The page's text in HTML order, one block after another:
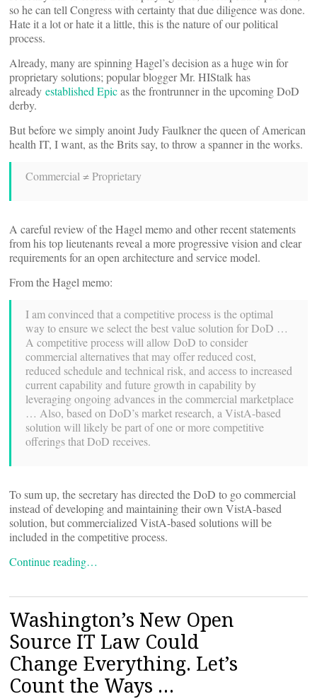
so he can tell Congress with certainty that due diligence was done.
Hate it a lot or hate it a little, this is the nature of our political
process.
Already, many are spinning Hagel’s decision as a huge win for
proprietary solutions; popular blogger Mr. HIStalk has
already established Epicas the frontrunner in the upcoming DoD
derby.
But before we simply anoint Judy Faulkner the queen of American
health IT, I want, as the Brits say, to throw a spanner in the works.
Commercial ≠ Proprietary
A careful review of the Hagel memo and other recent statements
from his top lieutenants reveal a more progressive vision and clear
requirements for an open architecture and service model.
From the Hagel memo:
I am convinced that a competitive process is the optimal
way to ensure we select the best value solution for DoD …
A competitive process will allow DoD to consider
commercial alternatives that may offer reduced cost,
reduced schedule and technical risk, and access to increased
current capability and future growth in capability by
leveraging ongoing advances in the commercial marketplace
… Also, based on DoD’s market research, a VistA-based
solution will likely be part of one or more competitive
offerings that DoD receives.
To sum up, the secretary has directed the DoD to go commercial
instead of developing and maintaining their own VistA-based
solution, but commercialized VistA-based solutions will be
included in the competitive process.
Continue reading…
Washington’s New Open
Source IT Law Could
Change Everything. Let’s
Count the Ways …